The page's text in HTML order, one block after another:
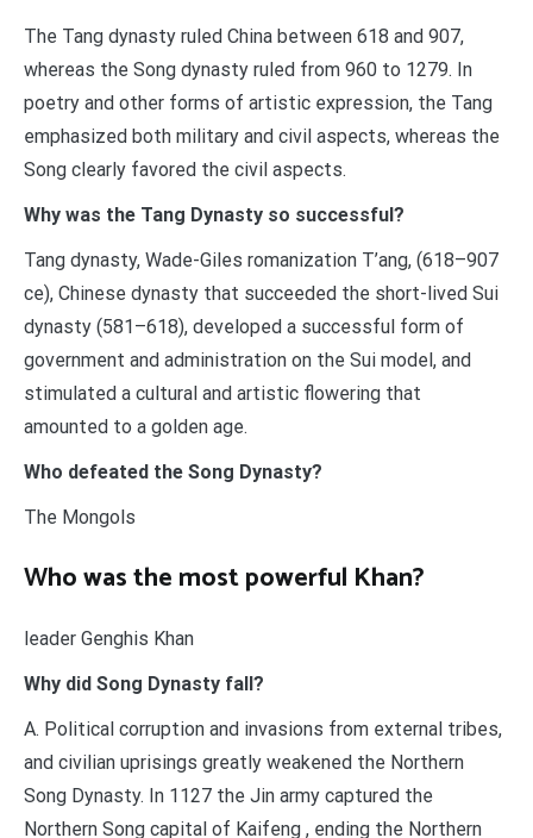
The Tang dynasty ruled China between 618 and 907,
whereas the Song dynasty ruled from 960 to 1279. In
poetry and other forms of artistic expression, the Tang
emphasized both military and civil aspects, whereas the
Song clearly favored the civil aspects.
Why was the Tang Dynasty so successful?
Tang dynasty, Wade-Giles romanization T’ang, (618–907
ce), Chinese dynasty that succeeded the short-lived Sui
dynasty (581–618), developed a successful form of
government and administration on the Sui model, and
stimulated a cultural and artistic flowering that
amounted to a golden age.
Who defeated the Song Dynasty?
The Mongols
Who was the most powerful Khan?
leader Genghis Khan
Why did Song Dynasty fall?
A. Political corruption and invasions from external tribes,
and civilian uprisings greatly weakened the Northern
Song Dynasty. In 1127 the Jin army captured the
Northern Song capital of Kaifeng , ending the Northern